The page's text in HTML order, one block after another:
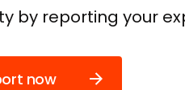
by reporting your
now